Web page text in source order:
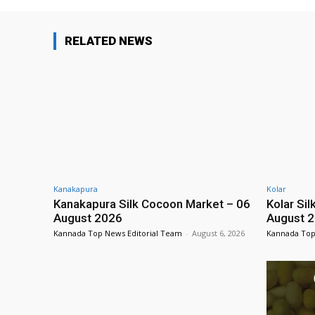
RELATED NEWS
Kanakapura
Kanakapura Silk Cocoon Market – 06
August 2026
Kannada Top News Editorial Team - August 6, 2026
Kolar
Kolar
August
Kannada